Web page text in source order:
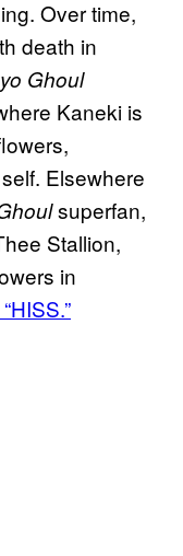
Over time,
death in
Ghoul
Kaneki is
Elsewhere
superfan,
Stallion,
in